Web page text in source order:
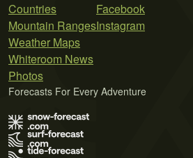
Countries
Mountain Ranges
Weather Maps
Whiteroom News
Photos
Facebook
Instagram
Forecasts For Every Adventure